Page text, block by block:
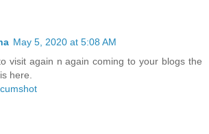
May 5, 2020 at 5:08 AM
visit again n again coming to your blogs the
here.